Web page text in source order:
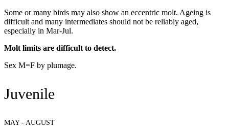
Some or many birds may also show an eccentric molt. Ageing is
difficult and many intermediates should not be reliably aged,
especially in Mar-Jul.
Molt limits are difficult to detect.
Sex M=F by plumage.
Juvenile
MAY - AUGUST